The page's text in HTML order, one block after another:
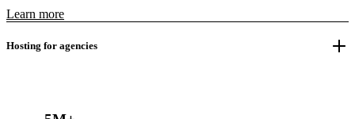
Learn more
Hosting for agencies